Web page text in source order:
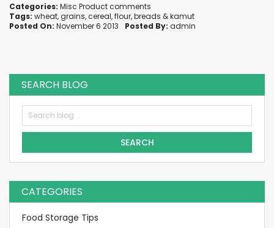
Categories: Misc Product comments
Tags: wheat,grains,cereal,flour,breads &kamut
Posted On: November 6 2013 Posted By: admin
SEARCH BLOG
SEARCH
CATEGORIES
Food Storage Tips